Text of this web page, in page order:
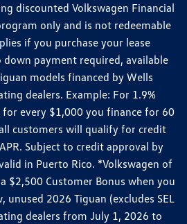
discounted Volkswagen Financial
only and is not redeemable
if you purchase your lease
payment required, available
models financed by Wells
dealers. Example: For 1.9%
every $1,000 you finance for 60
customers will qualify for credit
Subject to credit approval by
in Puerto Rico. *Volkswagen of
$2,500 Customer Bonus when you
unused 2026 Tiguan (excludes SEL
dealers from July 1, 2026 to